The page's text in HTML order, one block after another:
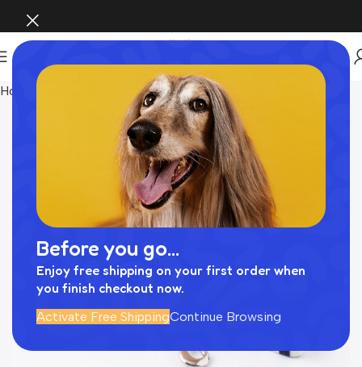
Before you go...
Enjoy free shipping on your first order when
you finish checkout now.
Activate Free ShippingContinue Browsing
Home